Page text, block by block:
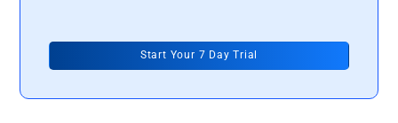
Start Your 7 Day Trial